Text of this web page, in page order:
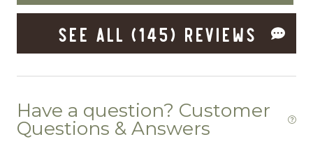
Extra Pillows And Blankets
Fenced pool
Fire Extinguisher
Fishing
SEE ALL (145) REVIEWS
Have a question? Customer
Questions & Answers